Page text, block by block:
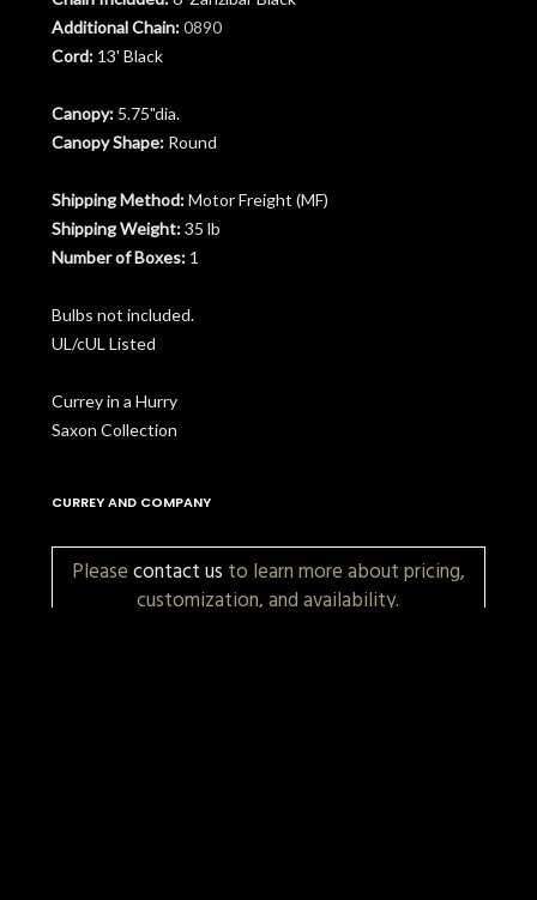
Additional Chain: 0890
Cord: 13' Black
Canopy: 5.75"dia.
Canopy Shape: Round
Shipping Method: Motor Freight (MF)
Shipping Weight: 35 lb
Number of Boxes: 1
Bulbs not included.
UL/cUL Listed
Currey in a Hurry
Saxon Collection
CURREY AND COMPANY
Pleasecontact us to learn more about pricing,
customization, and availability.